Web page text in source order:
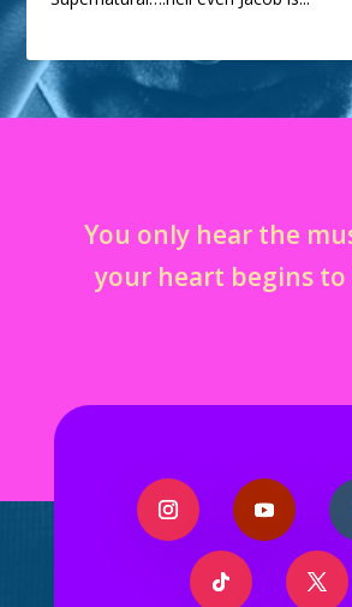
You only hear the
your heart begins